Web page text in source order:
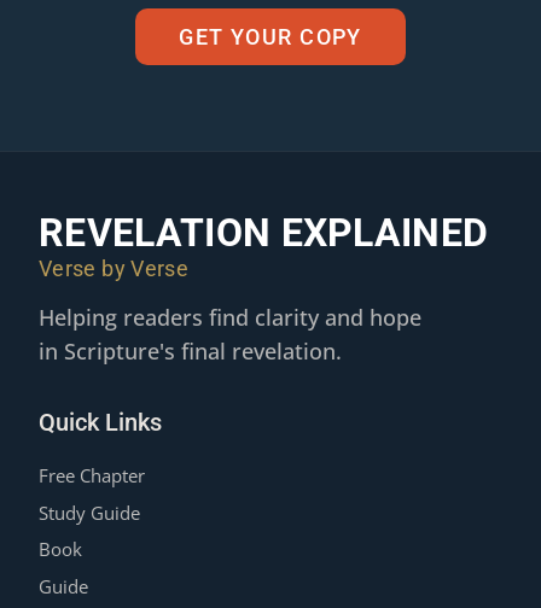
GET YOUR COPY
REVELATION EXPLAINED
Verse by Verse
Helping readers find clarity and hope
in Scripture's final revelation.
Quick Links
Free Chapter
Study Guide
Book
Guide